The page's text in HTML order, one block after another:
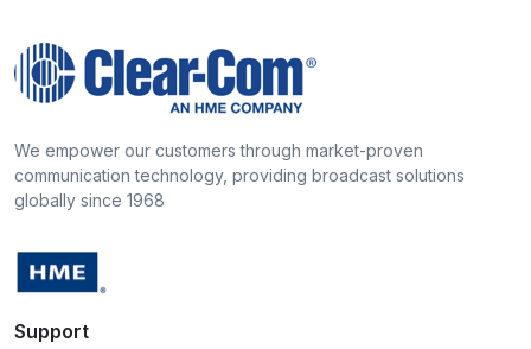
We empower our customers through market-proven
communication technology, providing broadcast solutions
globally since 1968
Support